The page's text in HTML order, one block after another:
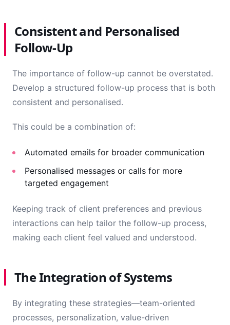
Consistent and Personalised
Follow-Up
The importance of follow-up cannot be overstated.
Develop a structured follow-up process that is both
consistent and personalised.
This could be a combination of:
Automated emails for broader communication
Personalised messages or calls for more
targeted engagement
Keeping track of client preferences and previous
interactions can help tailor the follow-up process,
making each client feel valued and understood.
The Integration of Systems
By integrating these strategies—team-oriented
processes, personalization, value-driven